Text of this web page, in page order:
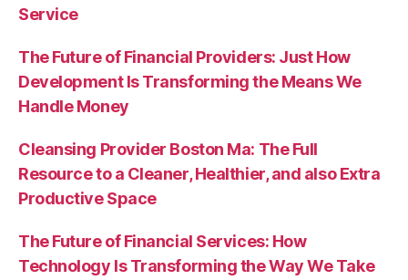
Service
The Future of Financial Providers: Just How
Development Is Transforming the Means We
Handle Money
Cleansing Provider Boston Ma: The Full
Resource to a Cleaner, Healthier, and also Extra
Productive Space
The Future of Financial Services: How
Technology Is Transforming the Way We Take